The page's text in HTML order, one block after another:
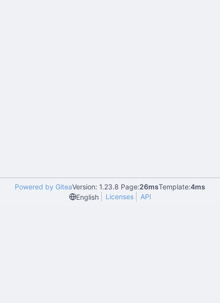
Powered by GiteaVersion: 1.23.8 Page:26msTemplate:4ms
English
Licenses API